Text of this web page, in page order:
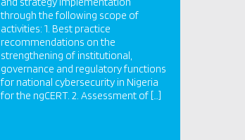
through the following scope of
activities: 1. Best practice
recommendations on the
strengthening of institutional,
governance and regulatory functions
for national cybersecurity in Nigeria
for the ngCERT. 2. Assessment of […]